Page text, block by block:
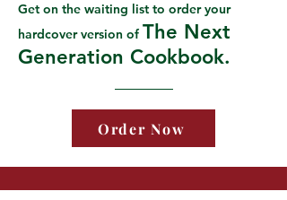
Get on the waiting list to order your
hardcover version of The Next
Generation Cookbook.
Order Now